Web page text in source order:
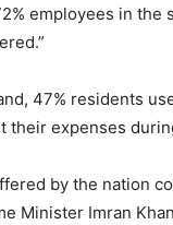
employees in the
47% residents
their expenses
by the nation
Minister Imran